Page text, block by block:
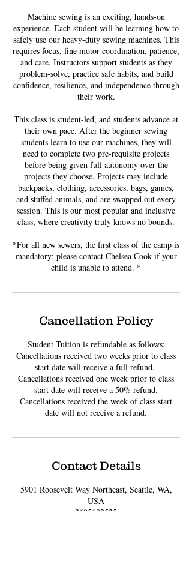
Machine sewing is an exciting, hands-on
experience. Each student will be learning how to
safely use our heavy-duty sewing machines. This
requires focus, fine motor coordination, patience,
and care. Instructors support students as they
problem-solve, practice safe habits, and build
confidence, resilience, and independence through
their work.
This class is student-led, and students advance at
their own pace. After the beginner sewing
students learn to use our machines, they will
need to complete two pre-requisite projects
before being given full autonomy over the
projects they choose. Projects may include
backpacks, clothing, accessories, bags, games,
and stuffed animals, and are swapped out every
session. This is our most popular and inclusive
class, where creativity truly knows no bounds.
*For all new sewers, the first class of the camp is
mandatory; please contact Chelsea Cook if your
Cancellation Policy
Student Tuition is refundable as follows:
Cancellations received two weeks prior to class
start date will receive a full refund. ​
Cancellations received one week prior to class
start date will receive a 50% refund.
Cancellations received the week of class start
date will not receive a refund.
Contact Details
5901 Roosevelt Way Northeast, Seattle, WA,
USA
3605102535